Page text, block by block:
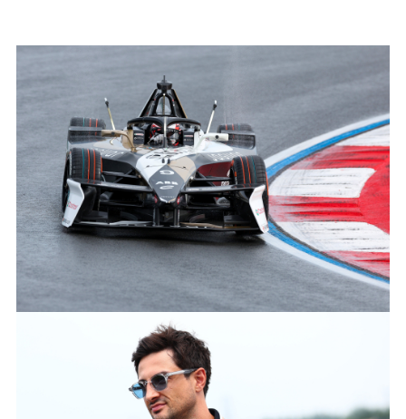
MITCH EVANS, JAGUAR TCS RACING